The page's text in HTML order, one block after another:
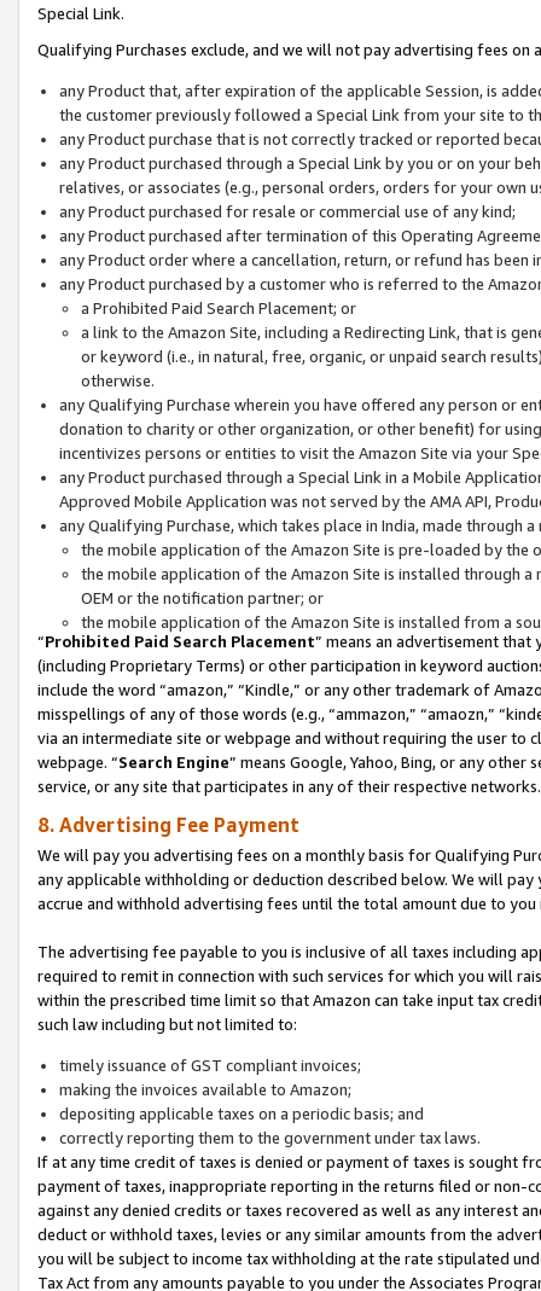
Special Link.
Qualifying Purchases exclude, and we will not pay advertising fees on
any Product that, after expiration of the applicable Session, is
the customer previously followed a Special Link from your site to
any Product purchase that is not correctly tracked or reported
any Product purchased through a Special Link by you or on your
relatives, or associates (e.g., personal orders, orders for your
any Product purchased for resale or commercial use of any kind;
any Product purchased after termination of this Operating
any Product order where a cancellation, return, or refund has been
any Product purchased by a customer who is referred to the
a Prohibited Paid Search Placement; or
a link to the Amazon Site, including a Redirecting Link, that is
or keyword (i.e., in natural, free, organic, or unpaid search
otherwise.
any Qualifying Purchase wherein you have offered any person or
donation to charity or other organization, or other benefit) for
incentivizes persons or entities to visit the Amazon Site via your
any Product purchased through a Special Link in a Mobile
Approved Mobile Application was not served by the AMA API,
any Qualifying Purchase, which takes place in India, made through
the mobile application of the Amazon Site is pre-loaded by the
the mobile application of the Amazon Site is installed through
OEM or the notification partner; or
the mobile application of the Amazon Site is installed from a
“Prohibited Paid Search Placement” means an advertisement
(including Proprietary Terms) or other participation in keyword
include the word “amazon,” “Kindle,” or any other trademark of
misspellings of any of those words (e.g., “ammazon,” “amaozn,”
via an intermediate site or webpage and without requiring the user
webpage. “Search Engine” means Google, Yahoo, Bing, or any
service, or any site that participates in any of their respective networks.
8. Advertising Fee Payment
We will pay you advertising fees on a monthly basis for Qualifying
any applicable withholding or deduction described below. We will
accrue and withhold advertising fees until the total amount due to you
The advertising fee payable to you is inclusive of all taxes including
required to remit in connection with such services for which you will
within the prescribed time limit so that Amazon can take input tax
such law including but not limited to:
timely issuance of GST compliant invoices;
making the invoices available to Amazon;
depositing applicable taxes on a periodic basis; and
correctly reporting them to the government under tax laws.
If at any time credit of taxes is denied or payment of taxes is sought
payment of taxes, inappropriate reporting in the returns filed or non-
against any denied credits or taxes recovered as well as any interest
deduct or withhold taxes, levies or any similar amounts from the
you will be subject to income tax withholding at the rate stipulated
Tax Act from any amounts payable to you under the Associates